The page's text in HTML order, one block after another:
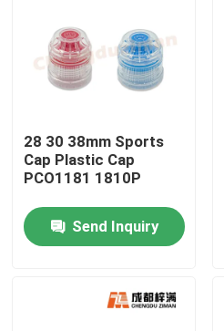
28 30 38mm Sports
Cap Plastic Cap
PCO1181 1810P
Send Inquiry